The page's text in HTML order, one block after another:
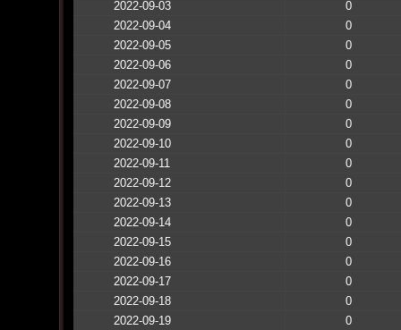
2022-09-03
0
2022-09-04
0
2022-09-05
0
2022-09-06
0
2022-09-07
0
2022-09-08
0
2022-09-09
0
2022-09-10
0
2022-09-11
0
2022-09-12
0
2022-09-13
0
2022-09-14
0
2022-09-15
0
2022-09-16
0
2022-09-17
0
2022-09-18
0
2022-09-19
0